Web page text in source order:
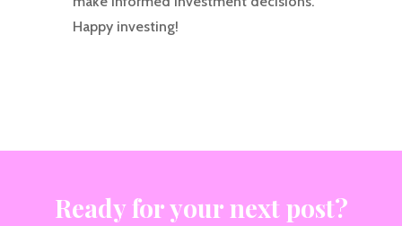
Happy investing!
Ready for your next post?